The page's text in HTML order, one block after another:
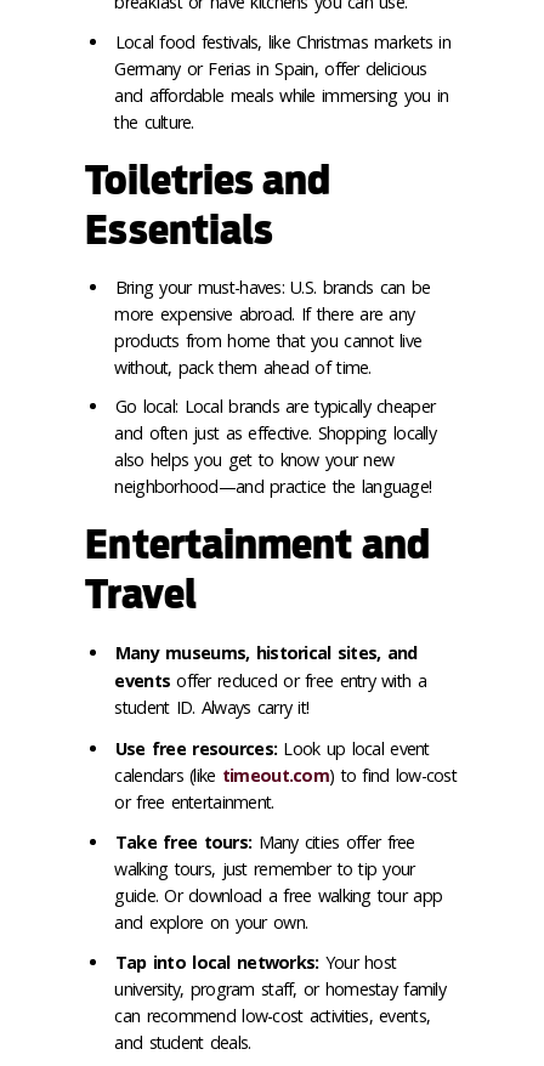
Local food festivals, like Christmas markets in
Germany or Ferias in Spain, offer delicious
and affordable meals while immersing you in
the culture.
Toiletries and
Essentials
Bring your must-haves: U.S. brands can be
more expensive abroad. If there are any
products from home that you cannot live
without, pack them ahead of time.
Go local: Local brands are typically cheaper
and often just as effective. Shopping locally
also helps you get to know your new
neighborhood—and practice the language!
Entertainment and
Travel
Many museums, historical sites, and
events offer reduced or free entry with a
student ID. Always carry it!
Use free resources: Look up local event
calendars (like timeout.com) to find low-cost
or free entertainment.
Take free tours: Many cities offer free
walking tours, just remember to tip your
guide. Or download a free walking tour app
and explore on your own.
Tap into local networks: Your host
university, program staff, or homestay family
can recommend low-cost activities, events,
and student deals.